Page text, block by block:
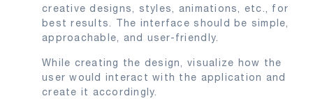
creative designs, styles, animations, etc., for
best results. The interface should be simple,
approachable, and user-friendly.
While creating the design, visualize how the
user would interact with the application and
create it accordingly.